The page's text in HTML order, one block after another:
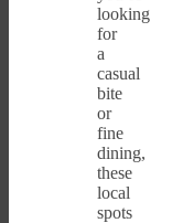
looking
for
a
casual
bite
or
fine
dining,
these
local
spots